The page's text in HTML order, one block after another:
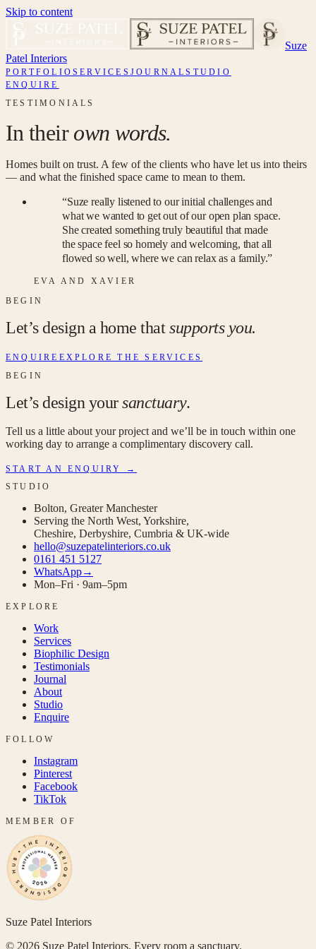
Skip to content
Suze
Patel Interiors
PORTFOLIOSERVICES JOURNALSTUDIO
ENQUIRE
TESTIMONIALS
In theirown words.
Homes built on trust. A few of the clients who have let us into theirs
— and what the finished space came to mean to them.
“Suze really listened to our initial challenges and
what we wanted to get out of our open plan space.
She created something truly beautiful that made
the space feel so homely and welcoming, that all
flowed so well, where we can relax as a family.”
EVA AND XAVIER
BEGIN
Let’s design a home thatsupports you.
ENQUIRE EXPLORE THE SERVICES
BEGIN
Let’s design yoursanctuary.
Tell us a little about your project and we’ll be in touch within one
working day to arrange a complimentary discovery call.
START AN ENQUIRY →
STUDIO
Bolton, Greater Manchester
Serving the North West, Yorkshire,
Cheshire, Derbyshire, Cumbria & UK-wide
hello@suzepatelinteriors.co.uk
0161 451 5127
WhatsApp→
Mon–Fri · 9am–5pm
EXPLORE
Work
Services
Biophilic Design
Testimonials
Journal
About
Studio
Enquire
FOLLOW
Instagram
Pinterest
Facebook
TikTok
MEMBER OF
Suze Patel Interiors
© 2026 Suze Patel Interiors. Every room a sanctuary.